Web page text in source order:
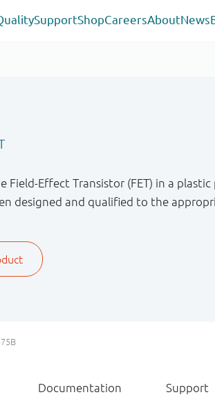
SupportShopCareersAboutNews
Effect Transistor (FET) in a plastic
designed and qualified to the
Documentation Support